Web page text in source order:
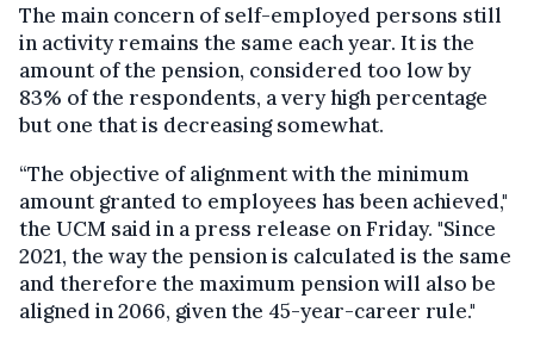
The main concern of self-employed persons still
in activity remains the same each year. It is the
amount of the pension, considered too low by
83% of the respondents, a very high percentage
but one that is decreasing somewhat.
“The objective of alignment with the minimum
amount granted to employees has been achieved,"
the UCM said in a press release on Friday. "Since
2021, the way the pension is calculated is the same
and therefore the maximum pension will also be
aligned in 2066, given the 45-year-career rule."